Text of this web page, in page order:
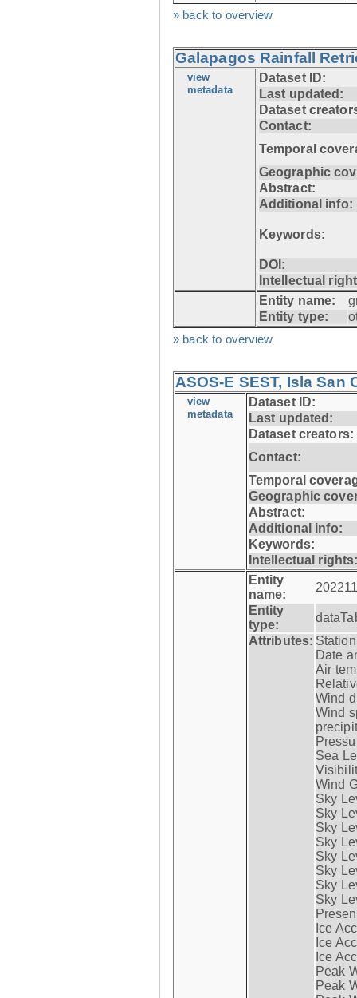
» back to overview
Galapagos Rainfall
view
metadata
Dataset ID:
Last updated:
Dataset
Contact:
Temporal
Geographic
Abstract:
Additional info:
Keywords:
DOI:
Intellectual
Entity name:
Entity type:
» back to overview
ASOS-E SEST, Isla San
view
metadata
Dataset ID:
Last updated:
Dataset creators:
Contact:
Temporal
Geographic
Abstract:
Additional info:
Keywords:
Intellectual
Entity
name:
Entity
type:
Attributes:
Date
Air
Wind
Wind
Sea
Wind
Sky
Sky
Sky
Sky
Sky
Sky
Sky
Sky
Ice
Ice
Ice
Peak
Peak